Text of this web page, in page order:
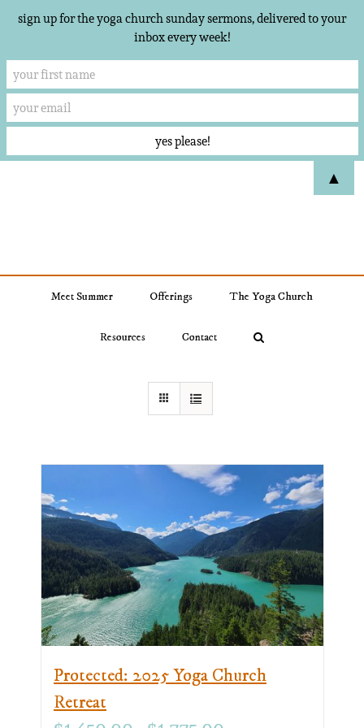
Meet Summer Offerings The Yoga Church
Resources Contact
Protected: 2025 Yoga Church
Retreat
sign up for the yoga church sunday sermons, delivered to your
inbox every week!
▲